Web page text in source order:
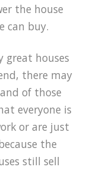
the house
can buy.
great houses
there may
of those
everyone is
or are just
the
still sell